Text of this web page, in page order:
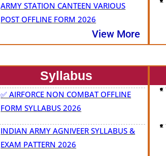
ARMY STATION CANTEEN VARIOUS
POST OFFLINE FORM 2026
View More
Syllabus
✅ AIRFORCE NON COMBAT OFFLINE
FORM SYLLABUS 2026
INDIAN ARMY AGNIVEER SYLLABUS &
EXAM PATTERN 2026